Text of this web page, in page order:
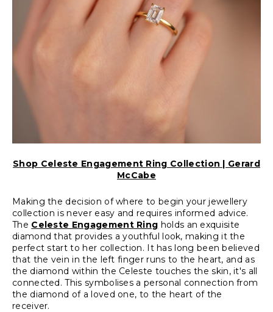
Shop Celeste Engagement Ring Collection | Gerard
McCabe
Making the decision of where to begin your jewellery
collection is never easy and requires informed advice.
The Celeste Engagement Ring holds an exquisite
diamond that provides a youthful look, making it the
perfect start to her collection. It has long been believed
that the vein in the left finger runs to the heart, and as
the diamond within the Celeste touches the skin, it's all
connected. This symbolises a personal connection from
the diamond of a loved one, to the heart of the
receiver.